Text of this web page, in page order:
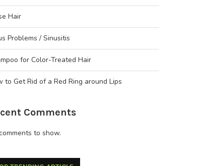
Hair
Problems / Sinusitis
for Color-Treated Hair
to Get Rid of a Red Ring around Lips
Comments
to show.